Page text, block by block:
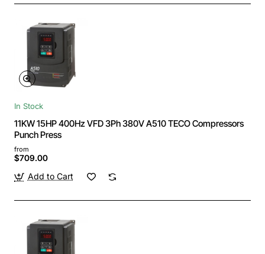
In Stock
11KW 15HP 400Hz VFD 3Ph 380V A510 TECO Compressors
Punch Press
from
$709.00
Add to Cart